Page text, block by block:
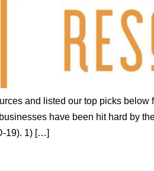
and listed our top picks
have been hit hard by
19). 1) […]